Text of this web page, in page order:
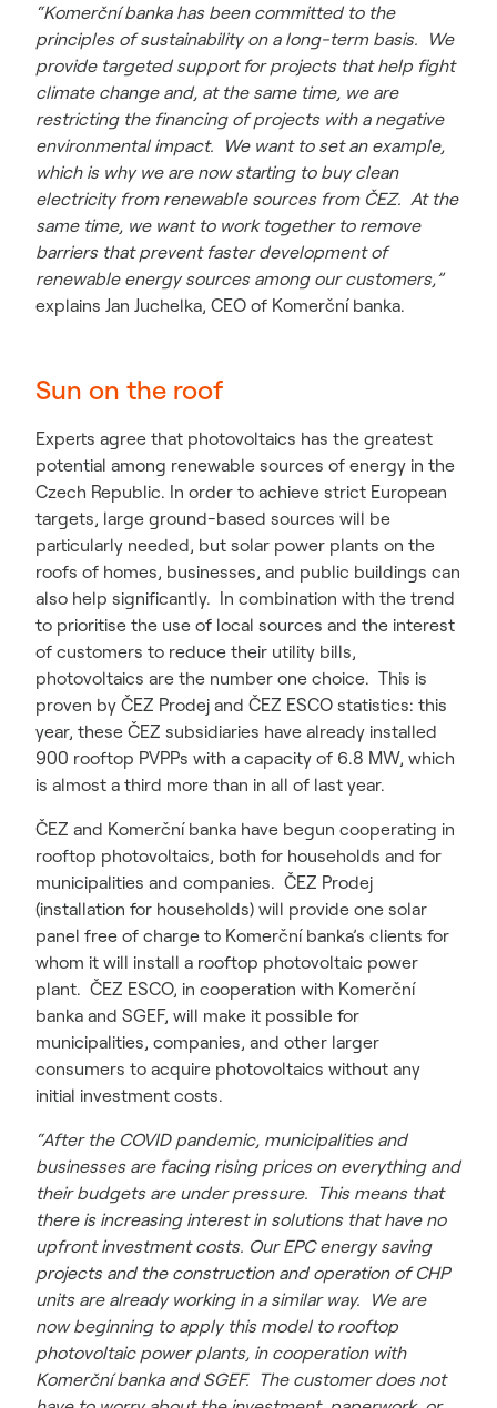
“Komerční banka has been committed to the
principles of sustainability on a long-term basis. We
provide targeted support for projects that help fight
climate change and, at the same time, we are
restricting the financing of projects with a negative
environmental impact. We want to set an example,
which is why we are now starting to buy clean
electricity from renewable sources from ČEZ. At the
same time, we want to work together to remove
barriers that prevent faster development of
renewable energy sources among our customers,”
explains Jan Juchelka, CEO of Komerční banka.
Sun on the roof
Experts agree that photovoltaics has the greatest
potential among renewable sources of energy in the
Czech Republic. In order to achieve strict European
targets, large ground-based sources will be
particularly needed, but solar power plants on the
roofs of homes, businesses, and public buildings can
also help significantly. In combination with the trend
to prioritise the use of local sources and the interest
of customers to reduce their utility bills,
photovoltaics are the number one choice. This is
proven by ČEZ Prodej and ČEZ ESCO statistics: this
year, these ČEZ subsidiaries have already installed
900 rooftop PVPPs with a capacity of 6.8 MW, which
is almost a third more than in all of last year.
ČEZ and Komerční banka have begun cooperating in
rooftop photovoltaics, both for households and for
municipalities and companies. ČEZ Prodej
(installation for households) will provide one solar
panel free of charge to Komerční banka’s clients for
whom it will install a rooftop photovoltaic power
plant. ČEZ ESCO, in cooperation with Komerční
banka and SGEF, will make it possible for
municipalities, companies, and other larger
consumers to acquire photovoltaics without any
initial investment costs.
“After the COVID pandemic, municipalities and
businesses are facing rising prices on everything and
their budgets are under pressure. This means that
there is increasing interest in solutions that have no
upfront investment costs. Our EPC energy saving
projects and the construction and operation of CHP
units are already working in a similar way. We are
now beginning to apply this model to rooftop
photovoltaic power plants, in cooperation with
Komerční banka and SGEF. The customer does not